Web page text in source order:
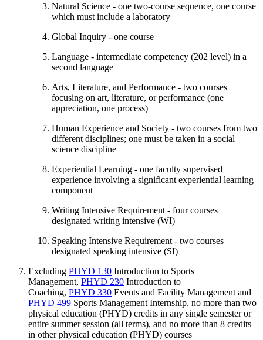
Natural Science - one two-course sequence, one course
which must include a laboratory
Global Inquiry - one course
Language - intermediate competency (202 level) in a
second language
Arts, Literature, and Performance - two courses
focusing on art, literature, or performance (one
appreciation, one process)
Human Experience and Society - two courses from two
different disciplines; one must be taken in a social
science discipline
Experiential Learning - one faculty supervised
experience involving a significant experiential learning
component
Writing Intensive Requirement - four courses
designated writing intensive (WI)
Speaking Intensive Requirement - two courses
designated speaking intensive (SI)
Excluding PHYD 130 Introduction to Sports
Management, PHYD 230 Introduction to
Coaching, PHYD 330 Events and Facility Management and
PHYD 499 Sports Management Internship, no more than two
physical education (PHYD) credits in any single semester or
entire summer session (all terms), and no more than 8 credits
in other physical education (PHYD) courses